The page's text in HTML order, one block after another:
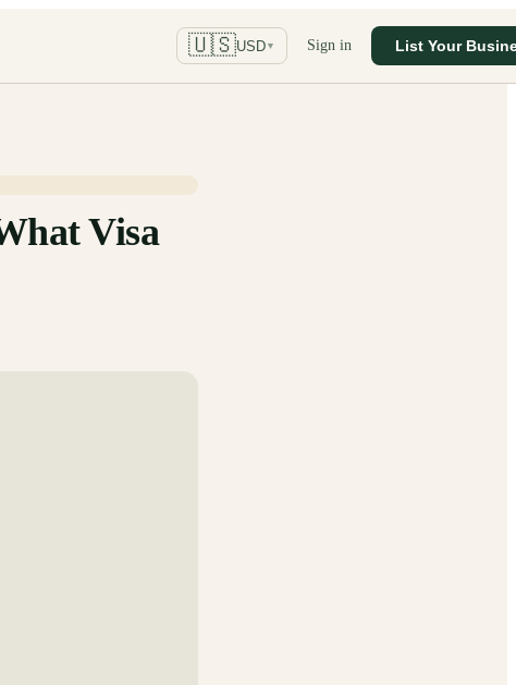
🇺🇸USD ▼ Sign in List Your
Visa